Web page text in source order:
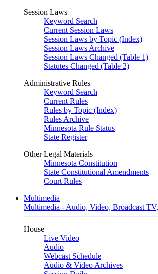
Session Laws
Keyword Search
Current Session Laws
Session Laws by Topic (Index)
Session Laws Archive
Session Laws Changed (Table 1)
Statutes Changed (Table 2)
Administrative Rules
Keyword Search
Current Rules
Rules by Topic (Index)
Rules Archive
Minnesota Rule Status
State Register
Other Legal Materials
Minnesota Constitution
State Constitutional Amendments
Court Rules
Multimedia
Multimedia - Audio, Video, Broadcast
House
Live Video
Audio
Webcast Schedule
Audio & Video Archives